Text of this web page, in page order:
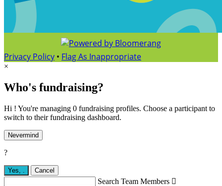
Privacy Policy • Flag As Inappropriate
×
Who's fundraising?
Hi ! You're managing 0 fundraising profiles. Choose a participant to
switch to their fundraising dashboard.
Nevermind
?
Yes, Cancel
Search Team Members 